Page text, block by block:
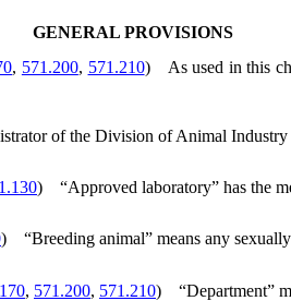
GENERAL PROVISIONS
, 571.200, 571.210) As used in this
of the Division of Animal Industry
) “Approved laboratory” has the
) “Breeding animal” means any
, 571.200, 571.210) “Department”